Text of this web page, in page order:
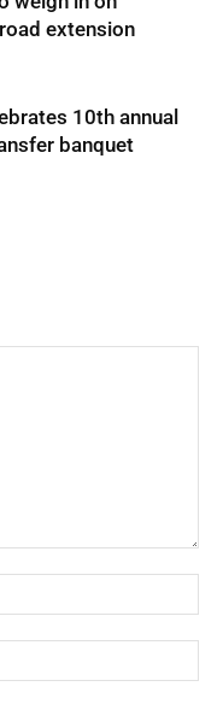
extension
10th annual
banquet